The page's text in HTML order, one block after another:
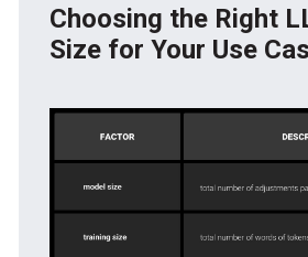
Choosing the Right
Size for Your Use